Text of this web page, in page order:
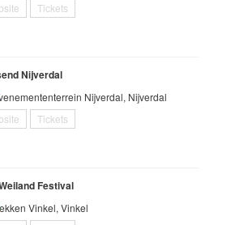
Tickets
Nijverdal
Nijverdal, Nijverdal
Tickets
Festival
Vinkel, Vinkel